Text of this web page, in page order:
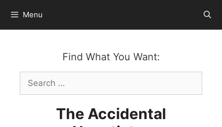
content
Menu
Find What You Want:
Search
for:
The Accidental